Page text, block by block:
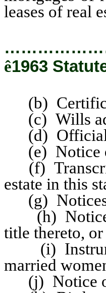
leases of real
ê1963
(b)
(c) Wills
(d) Official
(e) Notice
(f)
estate in this
(g) Notices
(h) Notices
title thereto, or
(i)
married
(j) Notice of